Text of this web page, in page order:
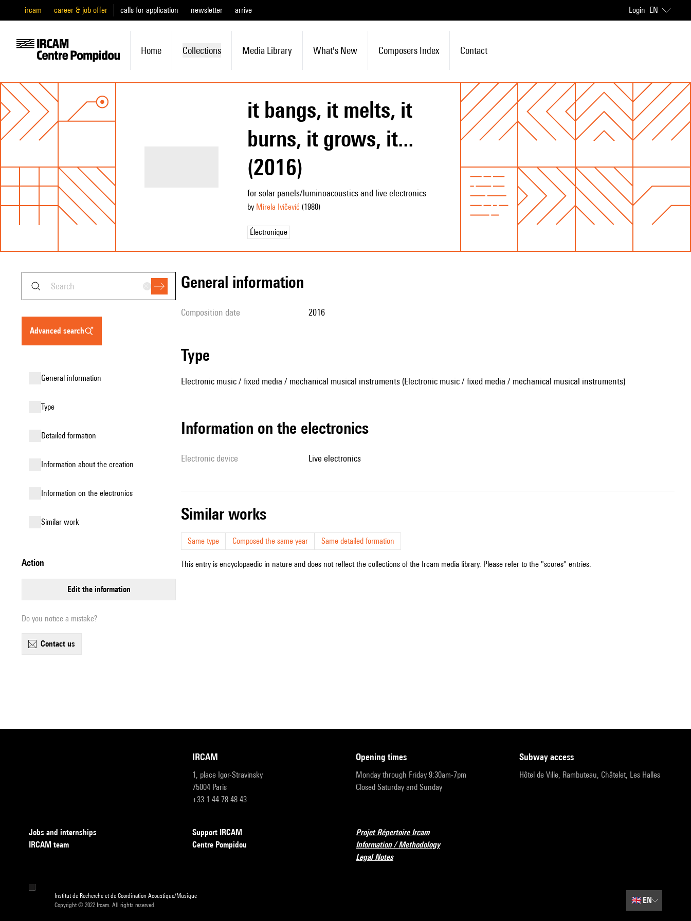
ircam career & job offer calls for application newsletter arrive Login EN
Home Collections Media Library What's New Composers Index Contact
it bangs, it melts, it
burns, it grows, it...
(2016)
for solar panels/luminoacoustics and live electronics
by Mirela Ivičević (1980)
Électronique
advanced search
general information
type
detailed formation
information about the creation
Information on the electronics
similar work
action
edit the information
Do you notice a mistake?
contact us
general information
composition date 2016
type
Electronic music / fixed media / mechanical musical instruments (Electronic music / fixed media / mechanical musical instruments)
Information on the electronics
Electronic device live electronics
similar works
Same type Composed the same year Same detailed formation
This entry is encyclopaedic in nature and does not reflect the collections of the Ircam media library. Please refer to the "scores" entries.
IRCAM
1, place Igor-Stravinsky
75004 Paris
+33 1 44 78 48 43
opening times
Monday through Friday 9:30am-7pm
Closed Saturday and Sunday
subway access
Hôtel de Ville, Rambuteau, Châtelet, Les Halles
Jobs and internships
IRCAM team
Support IRCAM
Centre Pompidou
Projet Répertoire Ircam
Information / Methodology
Legal Notes
Institut de Recherche et de Coordination Acoustique/Musique
Copyright © 2022 Ircam. All rights reserved.
🇬🇧EN